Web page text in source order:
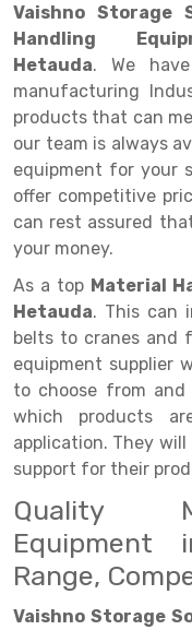
Two Tier Racking
Heavy Duty Panel
Mobile Lockable
Heavy Duty
Semi Duty
Light Duty Shelving
Selective Pallet
Pallet Racking
Multitier Racking
Mezzanine Floor
Modular
Drive-in Racking
Shuttle Racking
Cold Store
Multiple Rack
Adjustable Rack
Narrow Aisle Rack
Shelving Rack
E-commerce Rack
Quick Commerce
Dark Store Rack
Medicine Rack
Book Storage Rack
Cable Storage Rack
Conveyor
Inclined Conveyor
Hand Pallet Truck
Spare Part
Vaishno Storage
Handling
Hetauda. We
manufacturing
products that can
our team is always
equipment for your
offer competitive
can rest assured
your money.
As a top Material
Hetauda. This can
belts to cranes and
equipment supplier
to choose from
which products
application. They will
support for their
Quality
Equipment
Range,
Vaishno Storage